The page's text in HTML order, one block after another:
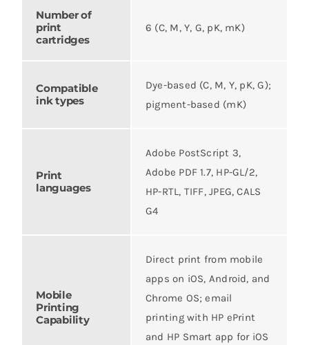
Number of
print
cartridges
6 (C, M, Y, G, pK, mK)
Compatible
ink types
Dye-based (C, M, Y, pK, G);
pigment-based (mK)
Print
languages
Adobe PostScript 3,
Adobe PDF 1.7, HP-GL/2,
HP-RTL, TIFF, JPEG, CALS
G4
Mobile
Printing
Capability
Direct print from mobile
apps on iOS, Android, and
Chrome OS; email
printing with HP ePrint
and HP Smart app for iOS